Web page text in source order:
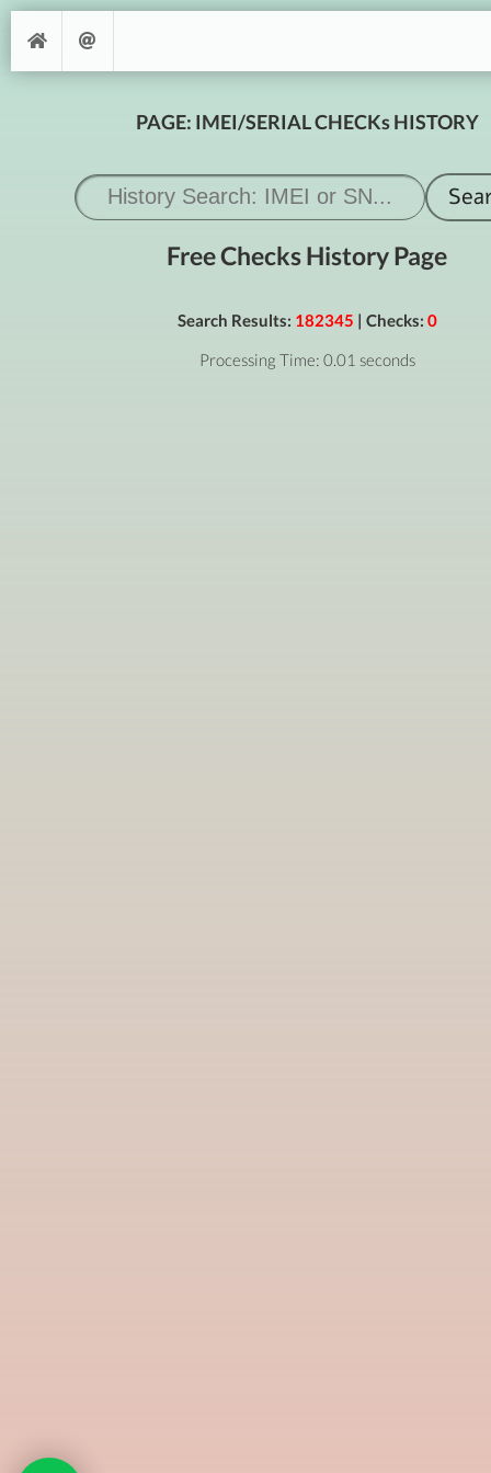
PAGE: IMEI/SERIAL CHECKs HISTORY
Free Checks History Page
Search Results: 182345 | Checks: 0
Processing Time: 0.01 seconds